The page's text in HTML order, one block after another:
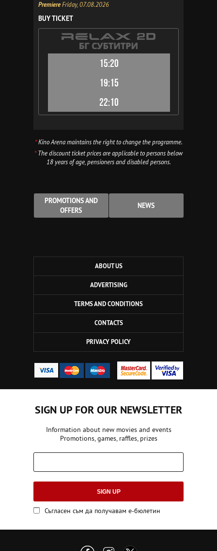
PremiereFriday, 07.08.2026
BUY TICKET
15:20
19:15
22:10
*Kino Arena maintains the right to change the programme.
*The discount ticket prices are applicable to persons below
18 years of age, pensioners and disabled persons.
PROMOTIONS AND
OFFERS
NEWS
ABOUT US
ADVERTISING
TERMS AND CONDITIONS
CONTACTS
PRIVACY POLICY
SIGN UP FOR OUR NEWSLETTER
Information about new movies and events
Promotions, games, raffles, prizes
SIGN UP
Съгласен съм да получавам е-бюлетин